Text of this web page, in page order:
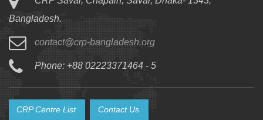
Bangladesh.
contact@crp-bangladesh.org
Phone: +88 02223371464 - 5
CRP Centre List Contact Us